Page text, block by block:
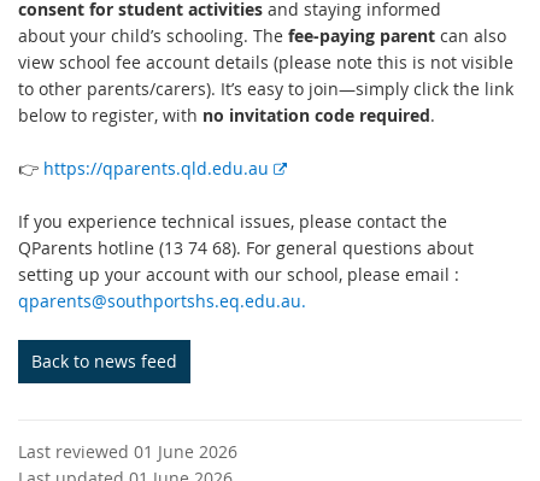
consent for student activities and staying informed
about your child’s schooling. The fee-paying parent can also
view school fee account details (please note this is not visible
to other parents/carers). It’s easy to join—simply click the link
below to register, with no invitation code required.
👉 https://qparents.qld.edu.au
E
t
e
r
n
If you experience technical issues, please contact the
QParents hotline (13 74 68). For general questions about
setting up your account with our school, please email :
qparents@southportshs.eq.edu.au.
Back to news feed
Last reviewed 01 June 2026